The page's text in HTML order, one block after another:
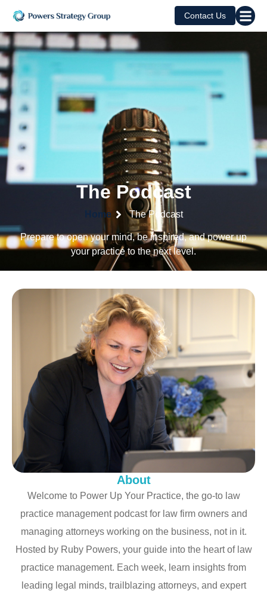
Contact Us
The Podcast
Home The Podcast
Prepare to open your mind, be inspired, and power up
your practice to the next level.
About
Welcome to Power Up Your Practice, the go-to law
practice management podcast for law firm owners and
managing attorneys working on the business, not in it.
Hosted by Ruby Powers, your guide into the heart of law
practice management. Each week, learn insights from
leading legal minds, trailblazing attorneys, and expert